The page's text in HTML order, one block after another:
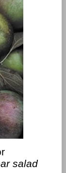
salad